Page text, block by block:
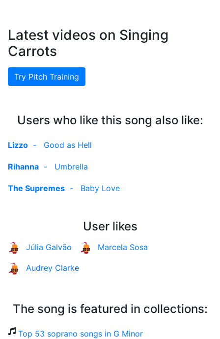
Latest videos on Singing
Carrots
Try Pitch Training
Users who like this song also like:
Lizzo - Good as Hell
Rihanna - Umbrella
The Supremes - Baby Love
User likes
Júlia Galvão Marcela Sosa
Audrey Clarke
The song is featured in collections:
Top 53 soprano songs in G Minor